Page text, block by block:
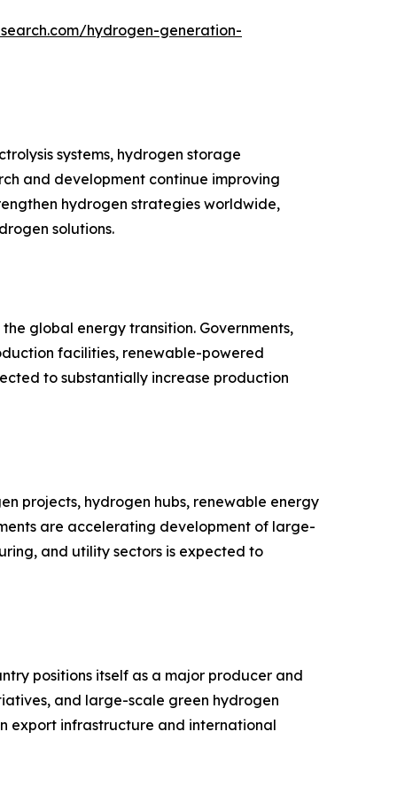
hydrogen-generation-
systems, hydrogen storage
and development continue improving
hydrogen strategies worldwide,
solutions.
global energy transition. Governments,
facilities, renewable-powered
to substantially increase production
projects, hydrogen hubs, renewable energy
are accelerating development of large-
and utility sectors is expected to
positions itself as a major producer and
and large-scale green hydrogen
export infrastructure and international